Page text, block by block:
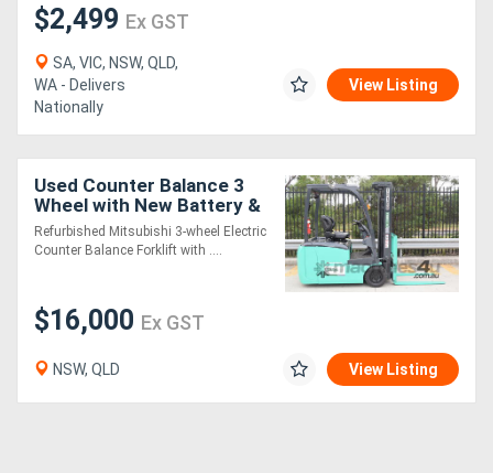
$2,499 Ex GST
SA, VIC, NSW, QLD,
WA - Delivers
Nationally
View Listing
Used Counter Balance 3
Wheel with New Battery &
Container Mast
Refurbished Mitsubishi 3-wheel Electric
Counter Balance Forklift with ....
$16,000 Ex GST
NSW, QLD View Listing